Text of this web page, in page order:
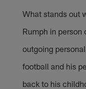
What stands out
Rumph in person
outgoing
football and his
back to his